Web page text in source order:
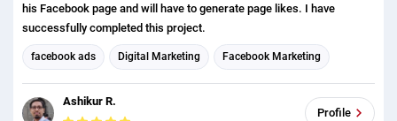
his Facebook page and will have to generate page likes. I have
successfully completed this project.
facebook ads Digital Marketing Facebook Marketing
Social Media Marketing
Ashikur R.
Profile